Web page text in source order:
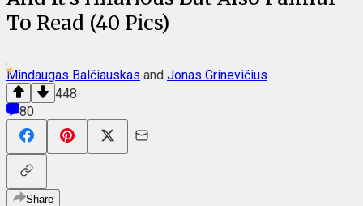
To Read (40 Pics)
Mindaugas Balčiauskas and Jonas Grinevičius
448
80
Share